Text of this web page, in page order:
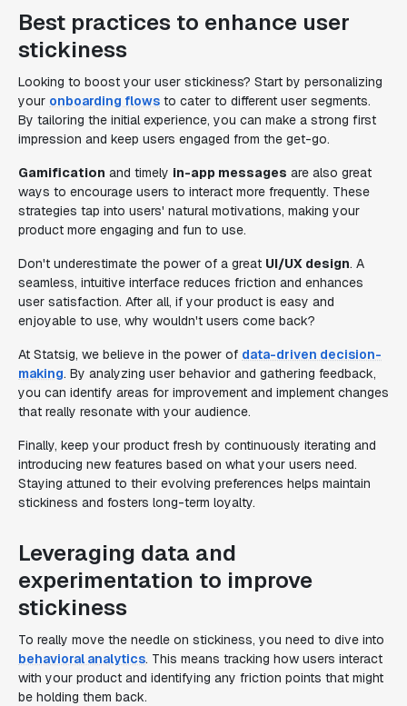
Best practices to enhance user
stickiness
Looking to boost your user stickiness? Start by personalizing
your onboarding flows to cater to different user segments.
By tailoring the initial experience, you can make a strong first
impression and keep users engaged from the get-go.
Gamification and timely in-app messages are also great
ways to encourage users to interact more frequently. These
strategies tap into users' natural motivations, making your
product more engaging and fun to use.
Don't underestimate the power of a great UI/UX design. A
seamless, intuitive interface reduces friction and enhances
user satisfaction. After all, if your product is easy and
enjoyable to use, why wouldn't users come back?
At Statsig, we believe in the power of data-driven decision-
making. By analyzing user behavior and gathering feedback,
you can identify areas for improvement and implement changes
that really resonate with your audience.
Finally, keep your product fresh by continuously iterating and
introducing new features based on what your users need.
Staying attuned to their evolving preferences helps maintain
stickiness and fosters long-term loyalty.
Leveraging data and
experimentation to improve
stickiness
To really move the needle on stickiness, you need to dive into
behavioral analytics. This means tracking how users interact
with your product and identifying any friction points that might
be holding them back.